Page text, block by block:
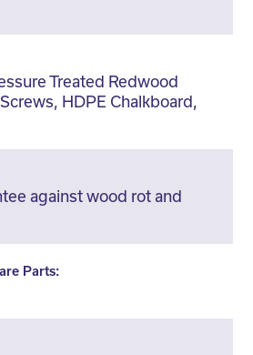
Treated Redwood
HDPE Chalkboard,
against wood rot and
Parts: